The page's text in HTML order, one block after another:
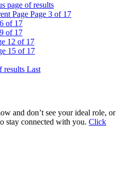
page of results
Page Page 3 of 17
6 of 17
9 of 17
12 of 17
15 of 17
results Last
and don’t see your ideal role, or
stay connected with you. Click